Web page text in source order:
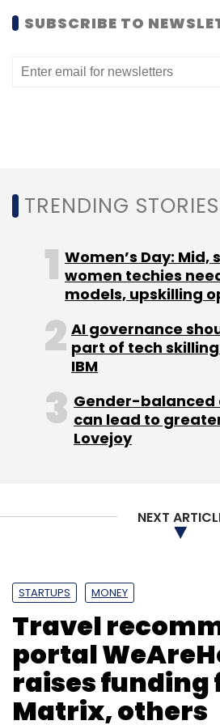
had planned to go public
postponed its plans
back to the company in
much as $150 million in
acquisitions, it added.
Leave Your
Sign up for Newsletter
Monthly Newsletter
Caviar Square
SUBSCRIBE TO
TRENDING STORIES
Women’s Day:
women techies
models, upskilling
AI governance
part of tech
IBM
Gender-balanced
can lead to
Lovejoy
NEXT
STARTUPS MONEY
Travel
portal
raises funding
Matrix, others